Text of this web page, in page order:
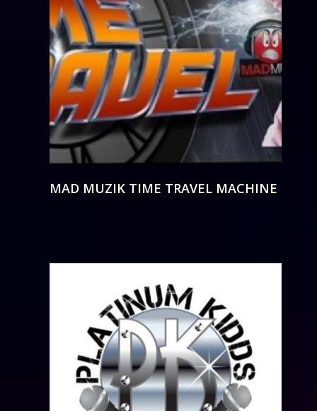
MAD MUZIK TIME TRAVEL MACHINE